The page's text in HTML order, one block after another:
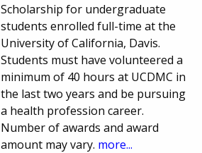
Scholarship for undergraduate
students enrolled full-time at the
University of California, Davis.
Students must have volunteered a
minimum of 40 hours at UCDMC in
the last two years and be pursuing
a health profession career.
Number of awards and award
amount may vary. more...